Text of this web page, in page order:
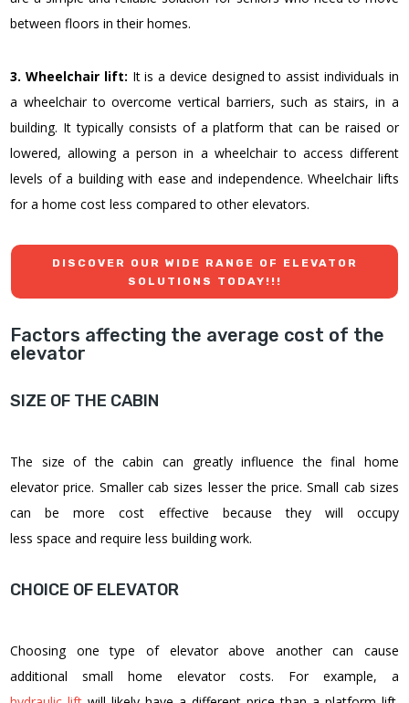
between floors in their homes.
3. Wheelchair lift: It is a device designed to assist individuals in
a wheelchair to overcome vertical barriers, such as stairs, in a
building. It typically consists of a platform that can be raised or
lowered, allowing a person in a wheelchair to access different
levels of a building with ease and independence.Wheelchair lifts
for a home cost less compared to other elevators.
DISCOVER OUR WIDE RANGE OF ELEVATOR
SOLUTIONS TODAY!!!
Factors affecting the average cost of the
elevator
SIZE OF THE CABIN
The size of the cabin can greatly influence the final home
elevator price. Smaller cab sizes lesser the price. Small cab sizes
can be more cost effective because they will occupy
less space and require less building work.
CHOICE OF ELEVATOR
Choosing one type of elevator above another can cause
additionalsmall home elevator costs. For example, a